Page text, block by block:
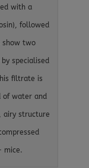
with a
followed
show two
specialised
fíltrate is
of water and
airy structure
mice.